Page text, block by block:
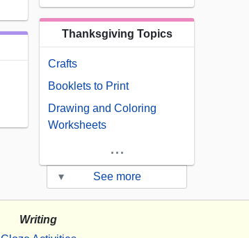
Thanksgiving Topics
Crafts
Booklets to Print
Drawing and Coloring
Worksheets
...
▾ See more
Writing